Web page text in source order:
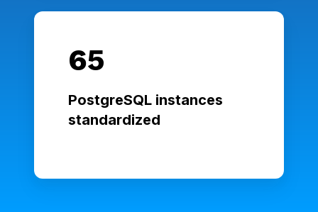
65
PostgreSQL instances
standardized